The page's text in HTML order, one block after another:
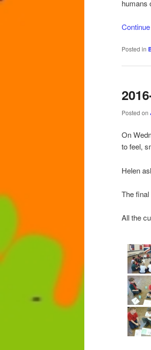
humans
Posted in
Posted on
On
to feel,
Helen
The
All the